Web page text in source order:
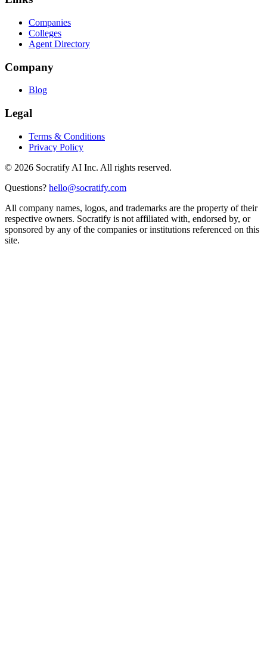
Companies
Colleges
Agent Directory
Company
Blog
Legal
Terms & Conditions
Privacy Policy
© 2026 Socratify AI Inc. All rights reserved.
Questions? hello@socratify.com
All company names, logos, and trademarks are the property of their
respective owners. Socratify is not affiliated with, endorsed by, or
sponsored by any of the companies or institutions referenced on this
site.